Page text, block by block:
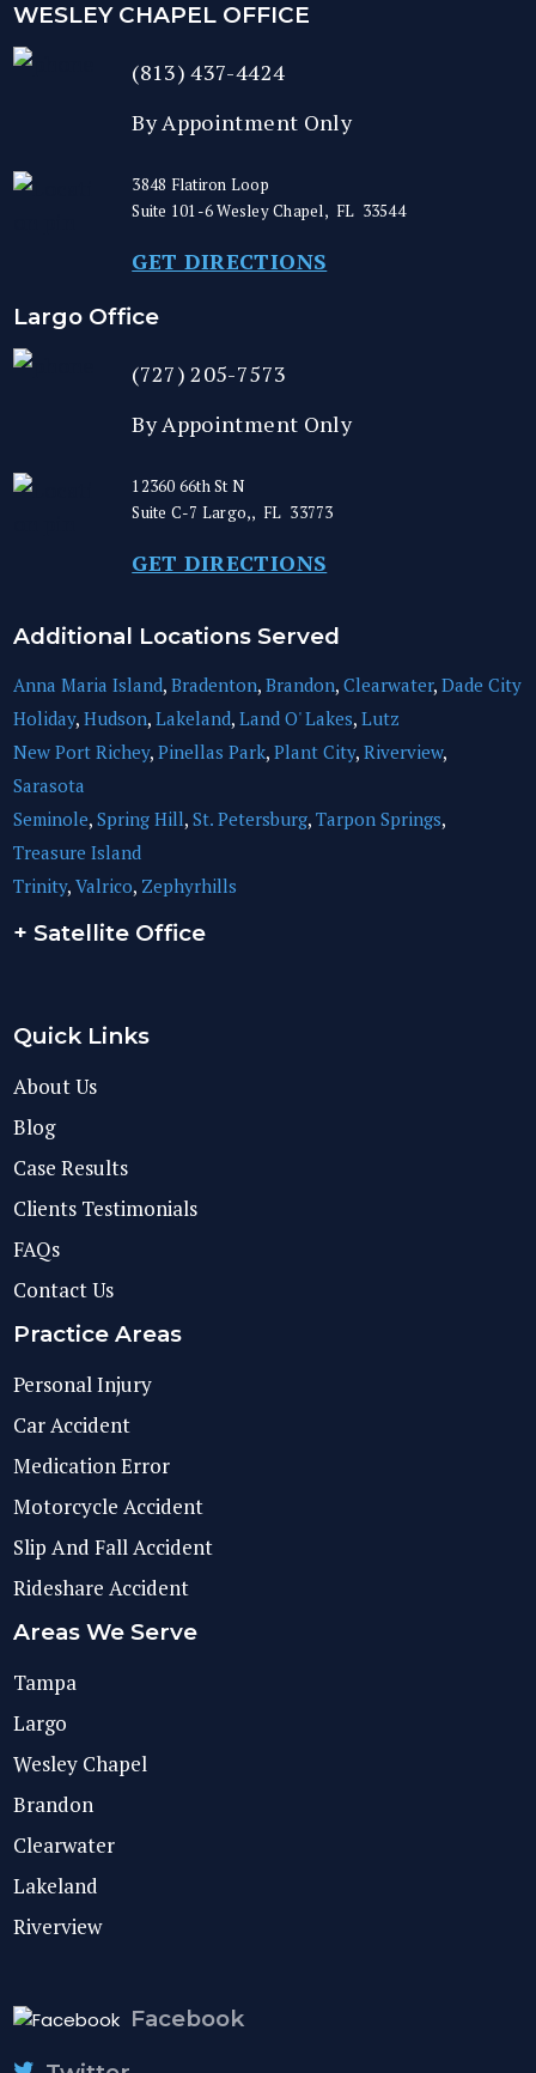
WESLEY CHAPEL OFFICE
(813) 437-4424
By Appointment Only
3848 Flatiron Loop
Suite 101-6Wesley Chapel, FL 33544
GET DIRECTIONS
Largo Office
(727) 205-7573
By Appointment Only
12360 66th St N
Suite C-7 Largo,, FL 33773
GET DIRECTIONS
Additional Locations Served
Anna Maria Island,Bradenton,Brandon,Clearwater,Dade City
Holiday,Hudson,Lakeland,Land O' Lakes,Lutz
New Port Richey,Pinellas Park,Plant City,Riverview,
Sarasota
Seminole,Spring Hill,St. Petersburg,Tarpon Springs,
Treasure Island
Trinity,Valrico, Zephyrhills
+ Satellite Office
Quick Links
About Us
Blog
Case Results
Clients Testimonials
FAQs
Contact Us
Practice Areas
Personal Injury
Car Accident
Medication Error
Motorcycle Accident
Slip And Fall Accident
Rideshare Accident
Areas We Serve
Tampa
Largo
Wesley Chapel
Brandon
Clearwater
Lakeland
Riverview
Facebook